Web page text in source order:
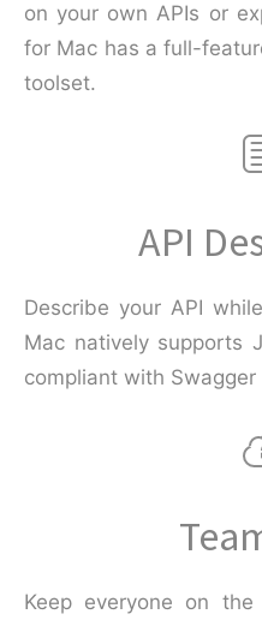
on your own APIs or
for Mac has a full-
toolset.
API
Describe your API
Mac natively supports
compliant with
Keep everyone on the